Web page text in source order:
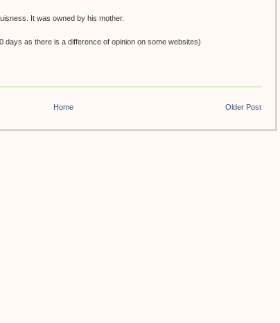
It was owned by his mother.
days as there is a difference of opinion on some websites)
Older Post
Home